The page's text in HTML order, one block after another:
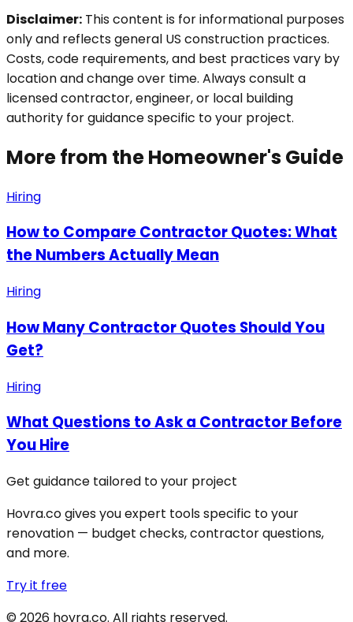
Disclaimer: This content is for informational purposes
only and reflects general US construction practices.
Costs, code requirements, and best practices vary by
location and change over time. Always consult a
licensed contractor, engineer, or local building
authority for guidance specific to your project.
More from the Homeowner's Guide
Hiring
How to Compare Contractor Quotes: What
the Numbers Actually Mean
Hiring
How Many Contractor Quotes Should You
Get?
Hiring
What Questions to Ask a Contractor Before
You Hire
Get guidance tailored to your project
Hovra.co gives you expert tools specific to your
renovation — budget checks, contractor questions,
and more.
Try it free
© 2026 hovra.co. All rights reserved.